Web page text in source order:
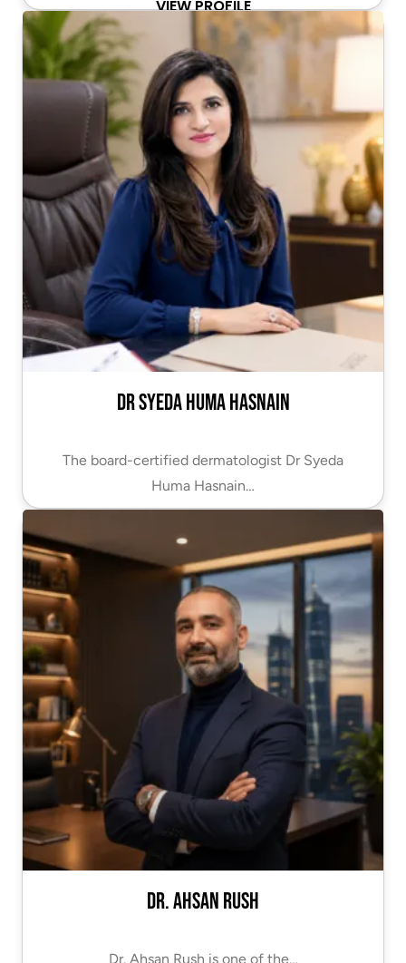
VIEW PROFILE
Dr Syeda Huma Hasnain
The board-certified dermatologist Dr Syeda
Huma Hasnain…
Dr. Ahsan Rush
Dr. Ahsan Rush is one of the…